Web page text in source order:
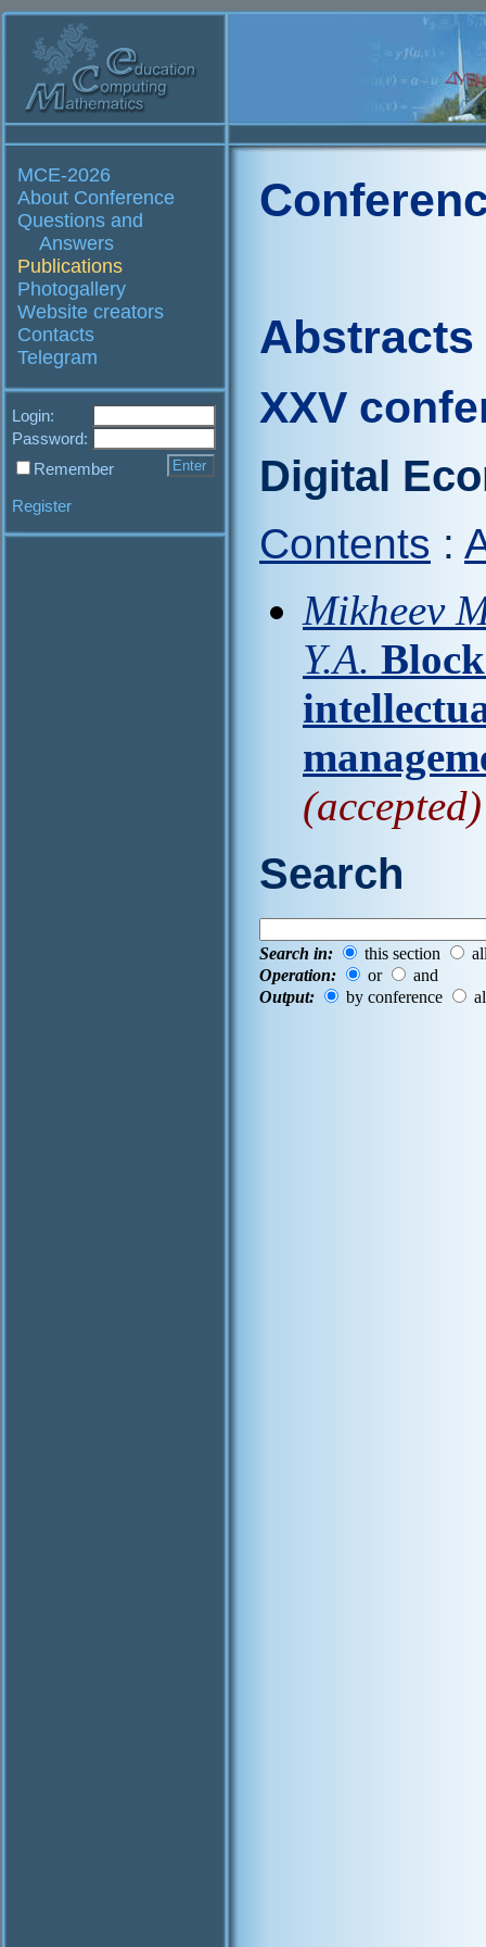
MCE-2026
About Conference
Questions and
Answers
Publications
Photogallery
Website creators
Contacts
Telegram
Login:
Password:
Remember
Register
Abstracts
XXV
Digital
Contents :
Mikheev
Y.A.
(accepted)
Search
Search in: this section
Operation:
or
and
Output:
by conference